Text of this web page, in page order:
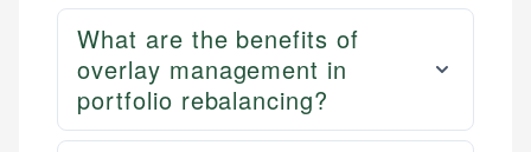
What are the benefits of
overlay management in
portfolio rebalancing?